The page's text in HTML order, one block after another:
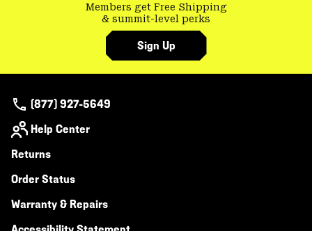
Members get Free Shipping
& summit-level perks
Sign Up
(877) 927-5649
Help Center
Returns
Order Status
Warranty & Repairs